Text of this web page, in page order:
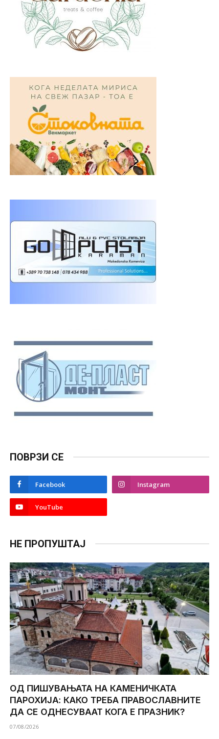
ПОВРЗИ СЕ
Facebook Instagram
YouTube
НЕ ПРОПУШТАЈ
ОД ПИШУВАЊАТА НА КАМЕНИЧКАТА
ПАРОХИЈА: КАКО ТРЕБА ПРАВОСЛАВНИТЕ
ДА СЕ ОДНЕСУВААТ КОГА Е ПРАЗНИК?
07/08/2026